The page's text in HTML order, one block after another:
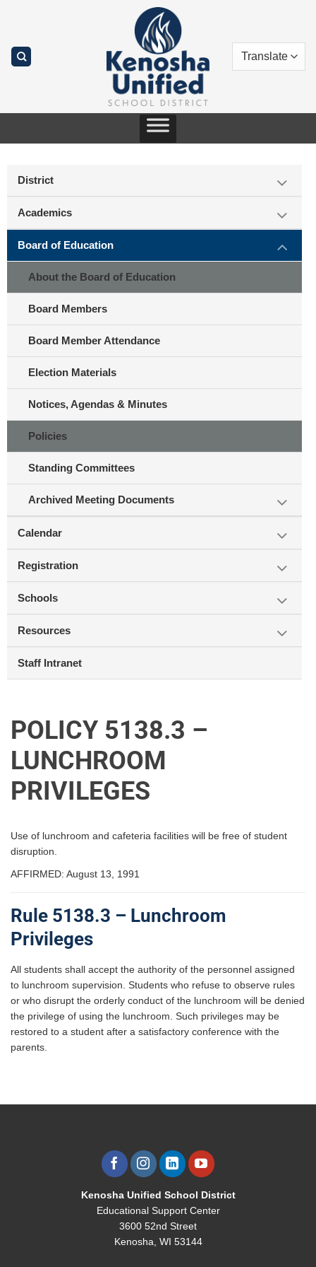
POLICY 5138.3 –
LUNCHROOM
PRIVILEGES
Use of lunchroom and cafeteria facilities will be free of student
disruption.
AFFIRMED: August 13, 1991
Rule 5138.3 – Lunchroom
Privileges
All students shall accept the authority of the personnel assigned
to lunchroom supervision. Students who refuse to observe rules
or who disrupt the orderly conduct of the lunchroom will be denied
the privilege of using the lunchroom. Such privileges may be
restored to a student after a satisfactory conference with the
parents.
District
Academics
Board of Education
About the Board of Education
Board Members
Board Member Attendance
Election Materials
Notices, Agendas & Minutes
Policies
Standing Committees
Archived Meeting Documents
Calendar
Registration
Schools
Resources
Staff Intranet
Kenosha Unified School District
Educational Support Center
3600 52nd Street
Kenosha, WI 53144